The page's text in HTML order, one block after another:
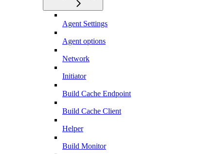
Agent Settings
Agent options
Network
Initiator
Build Cache Endpoint
Build Cache Client
Helper
Build Monitor